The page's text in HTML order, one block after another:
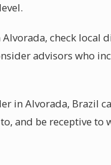
check local
advisors who
in Alvorada, Brazil
and be receptive to